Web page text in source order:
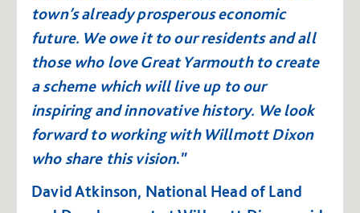
town’s already prosperous economic
future. We owe it to our residents and all
those who love Great Yarmouth to create
a scheme which will live up to our
inspiring and innovative history. We look
forward to working with Willmott Dixon
who share this vision.”
David Atkinson, National Head of Land